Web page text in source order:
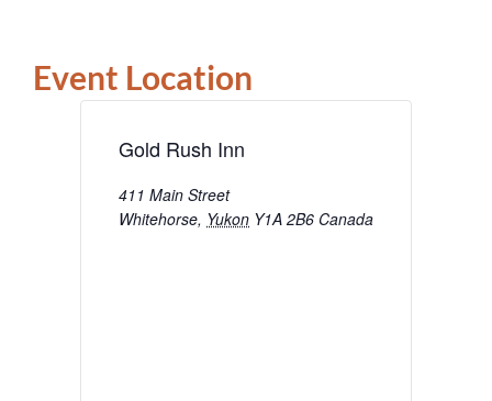
Event Location
Gold Rush Inn
411 Main Street
Whitehorse, Yukon Y1A 2B6 Canada